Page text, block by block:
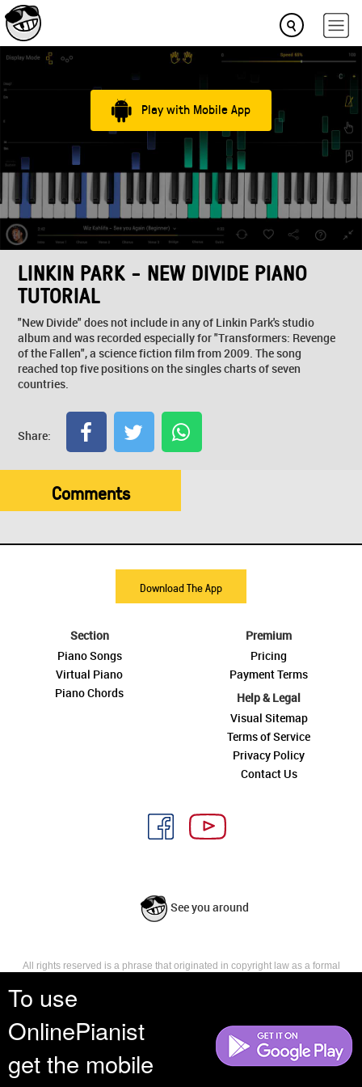
To use
OnlinePianist
get the mobile
Play with Mobile App
LINKIN PARK - NEW DIVIDE PIANO
TUTORIAL
"New Divide" does not include in any of Linkin Park's studio
album and was recorded especially for "Transformers: Revenge
of the Fallen", a science fiction film from 2009. The song
reached top five positions on the singles charts of seven
countries.
Share:
Comments
Download The App
Section
Piano Songs
Virtual Piano
Piano Chords
Premium
Pricing
Payment Terms
Help & Legal
Visual Sitemap
Terms of Service
Privacy Policy
Contact Us
See you around
All rights reserved is a phrase that originated in copyright law as a formal
reserves, or holds for their own use, all the rights provided by copyright law,
such as distribution, performance, and creation of derivative works that is,